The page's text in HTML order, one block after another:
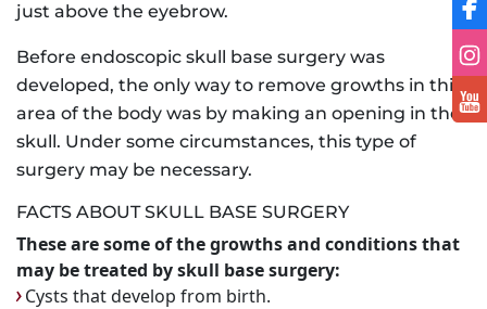
just above the eyebrow.
Before endoscopic skull base surgery was
developed, the only way to remove growths in this
area of the body was by making an opening in the
skull. Under some circumstances, this type of
surgery may be necessary.
FACTS ABOUT SKULL BASE SURGERY
These are some of the growths and conditions that
may be treated by skull base surgery:
Cysts that develop from birth.